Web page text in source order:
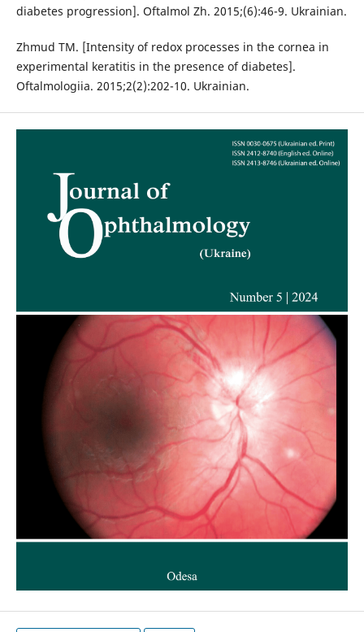
diabetes progression]. Oftalmol Zh. 2015;(6):46-9. Ukrainian.
Zhmud TM. [Intensity of redox processes in the cornea in
experimental keratitis in the presence of diabetes].
Oftalmologiia. 2015;2(2):202-10. Ukrainian.